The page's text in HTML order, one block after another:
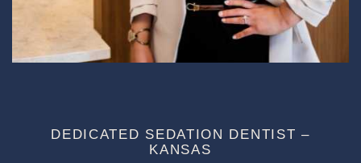
DEDICATED SEDATION DENTIST –
KANSAS